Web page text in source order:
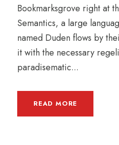
Bookmarksgrove right at
Semantics, a large
named Duden flows by
it with the necessary
paradisematic...
READ MORE